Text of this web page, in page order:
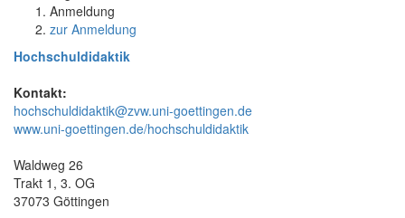
Anmeldung
zur Anmeldung
Hochschuldidaktik
Kontakt:
hochschuldidaktik@zvw.uni-goettingen.de
www.uni-goettingen.de/hochschuldidaktik
Waldweg 26
Trakt 1, 3. OG
37073 Göttingen